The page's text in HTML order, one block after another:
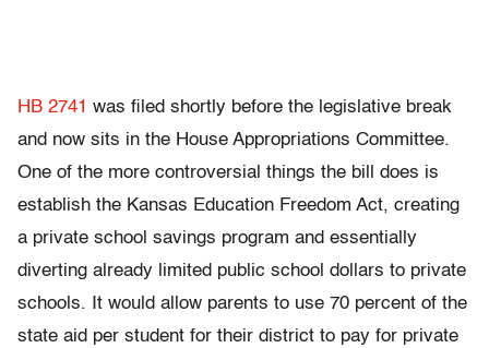
HB 2741 was filed shortly before the legislative break
and now sits in the House Appropriations Committee.
One of the more controversial things the bill does is
establish the Kansas Education Freedom Act, creating
a private school savings program and essentially
diverting already limited public school dollars to private
schools. It would allow parents to use 70 percent of the
state aid per student for their district to pay for private